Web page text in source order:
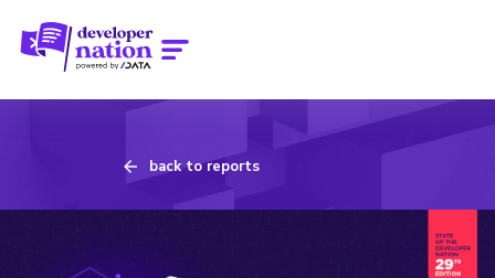
back to reports